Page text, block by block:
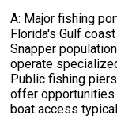
A: Major fishing
Florida's Gulf
Snapper
operate
Public fishing
offer opportunities
boat access